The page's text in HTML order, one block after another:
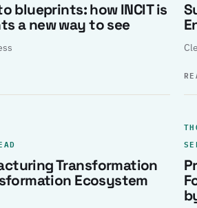
blueprints: how INCIT is
a new way to see
Transformation
Ecosystem